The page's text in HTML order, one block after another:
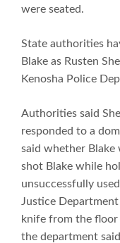
were seated.
State authorities
Blake as Rusten
Kenosha Police
Authorities said
responded to a
said whether Blake
shot Blake while
unsuccessfully
Justice
knife from the floor
the department